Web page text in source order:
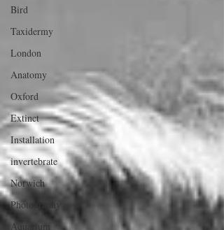
Bird
Taxidermy
London
Anatomy
Oxford
Extinct
Installation
invertebrate
Norwich
Photography
Aquarium